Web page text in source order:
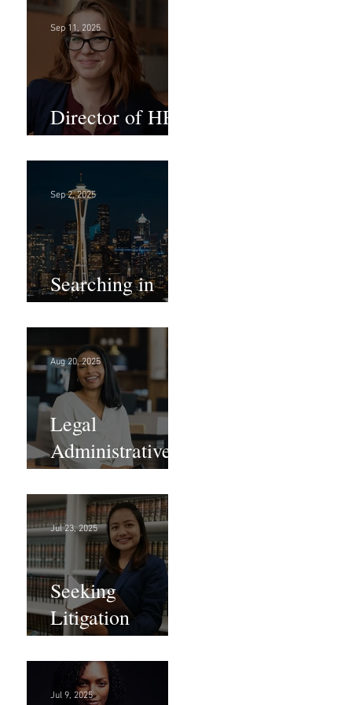
Director of HR -
Law Firm!
Sep 11, 2025
Searching in
Seattle?
Sep 2, 2025
Legal
Administrative
Roles - DC &
NY!
Aug 20, 2025
Seeking
Litigation
Paralegals!
Jul 23, 2025
Jul 9, 2025